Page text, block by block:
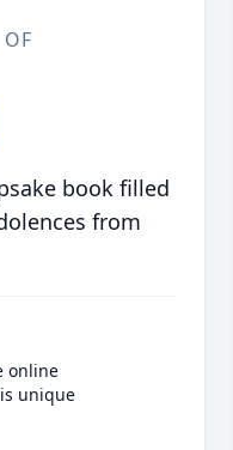
book filled
from
online
unique